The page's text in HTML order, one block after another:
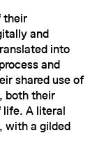
their
and
into
and
shared use of
both their
life. A literal
with a gilded